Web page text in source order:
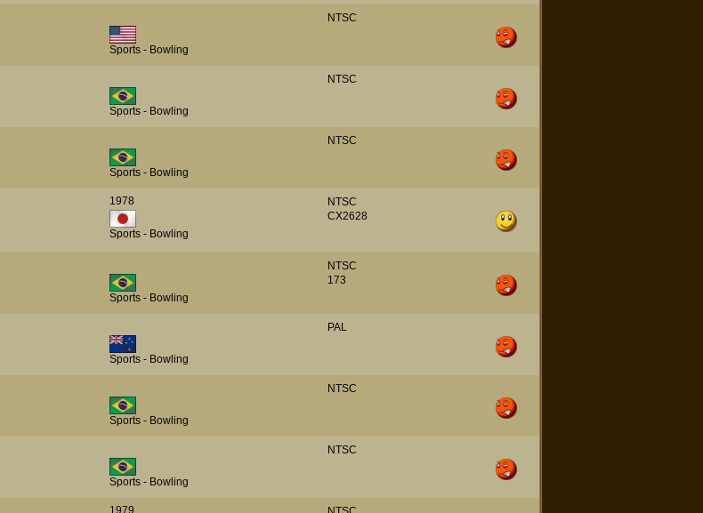
Sports - Bowling
NTSC
Sports - Bowling
NTSC
Sports - Bowling
NTSC
1978
Sports - Bowling
NTSC
CX2628
Sports - Bowling
NTSC
173
Sports - Bowling
PAL
Sports - Bowling
NTSC
Sports - Bowling
NTSC
1979